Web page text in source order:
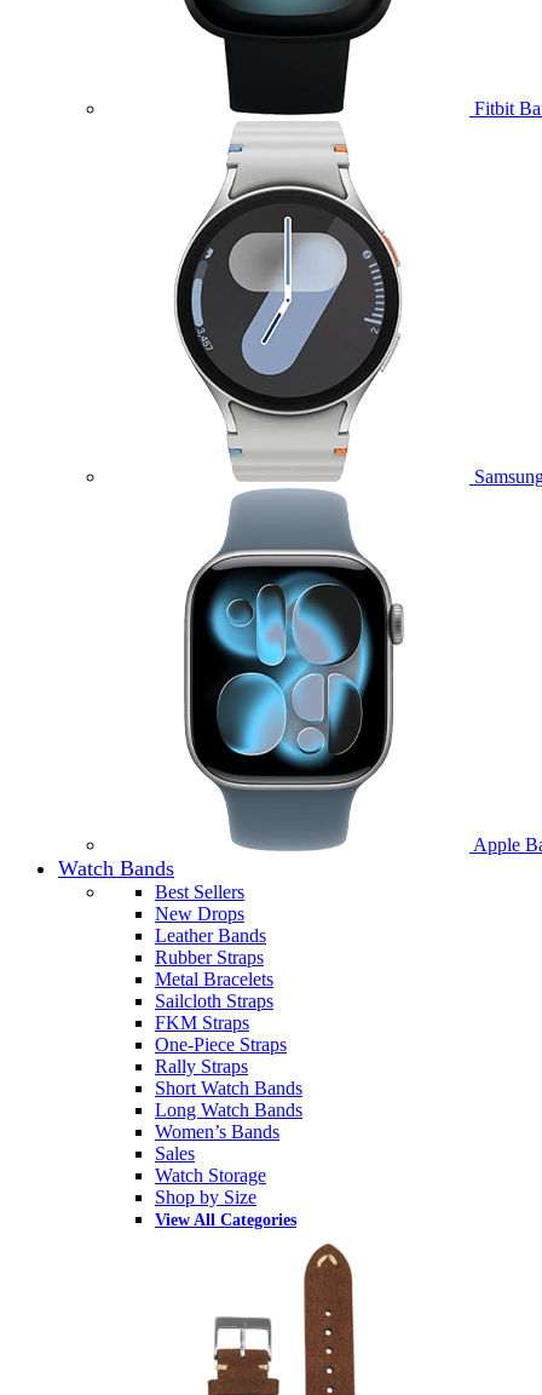
Fitbit
Apple
Watch Bands
Best Sellers
New Drops
Leather Bands
Rubber Straps
Metal Bracelets
Sailcloth Straps
FKM Straps
One-Piece Straps
Rally Straps
Short Watch Bands
Long Watch Bands
Women’s Bands
Sales
Watch Storage
Shop by Size
View All Categories